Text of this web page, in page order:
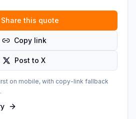
Share this quote
Copy link
Post to X
on mobile, with copy-link fallback